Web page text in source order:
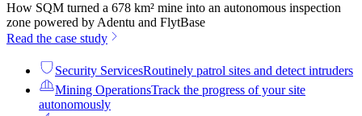
How SQM turned a 678 km² mine into an autonomous inspection
zone powered by Adentu and FlytBase
Read the case study
Security ServicesRoutinely patrol sites and detect intruders
Mining OperationsTrack the progress of your site
autonomously